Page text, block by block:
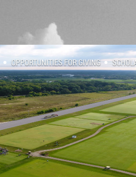
OPPORTUNITIES FOR GIVING